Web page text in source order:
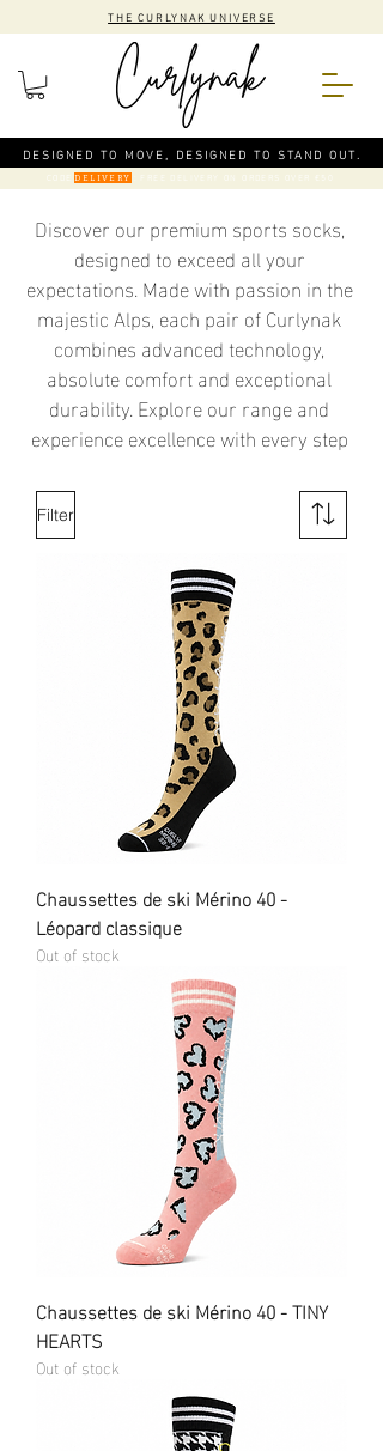
DESIGNED TO MOVE, DESIGNED TO STAND OUT.
THE CURLYNAK UNIVERSE
DELIVERY : FREE DELIVERY ON ORDERS OVER €50
Discover our premium sports socks,
designed to exceed all your
expectations. Made with passion in the
majestic Alps, each pair of Curlynak
combines advanced technology,
absolute comfort and exceptional
durability. Explore our range and
experience excellence with every step
Filter
Chaussettes de ski Mérino 40 -
Léopard classique
Out of stock
Chaussettes de ski Mérino 40 - TINY
HEARTS
Out of stock